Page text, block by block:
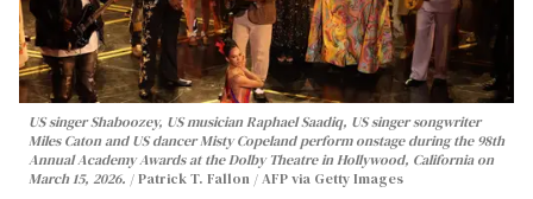
US singer Shaboozey, US musician Raphael Saadiq, US singer songwriter
Miles Caton and US dancer Misty Copeland perform onstage during the 98th
Annual Academy Awards at the Dolby Theatre in Hollywood, California on
March 15, 2026.
Patrick T. Fallon / AFP via Getty Images